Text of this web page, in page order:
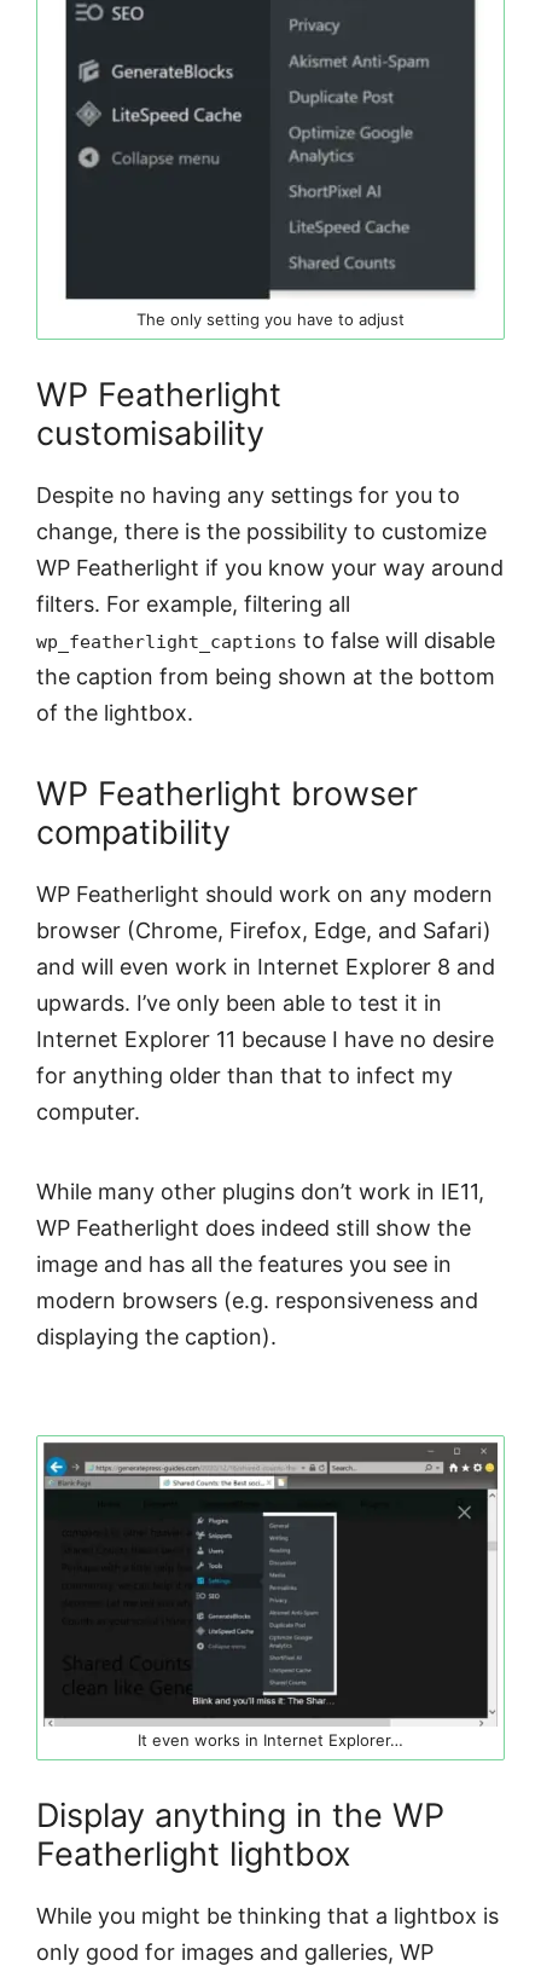
The only setting you have to adjust
WP Featherlight
customisability
Despite no having any settings for you to
change, there is the possibility to customize
WP Featherlight if you know your way around
filters. For example, filtering all
wp_featherlight_captions to false will disable
the caption from being shown at the bottom
of the lightbox.
WP Featherlight browser
compatibility
WP Featherlight should work on any modern
browser (Chrome, Firefox, Edge, and Safari)
and will even work in Internet Explorer 8 and
upwards. I’ve only been able to test it in
Internet Explorer 11 because I have no desire
for anything older than that to infect my
computer.
While many other plugins don’t work in IE11,
WP Featherlight does indeed still show the
image and has all the features you see in
modern browsers (e.g. responsiveness and
displaying the caption).
It even works in Internet Explorer…
Display anything in the WP
Featherlight lightbox
While you might be thinking that a lightbox is
only good for images and galleries, WP